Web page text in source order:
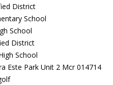
District
School
School
District
School
Este Park Unit 2 Mcr 014714